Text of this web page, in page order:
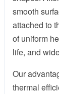
smooth
attached to
of uniform
life, and
Our
thermal